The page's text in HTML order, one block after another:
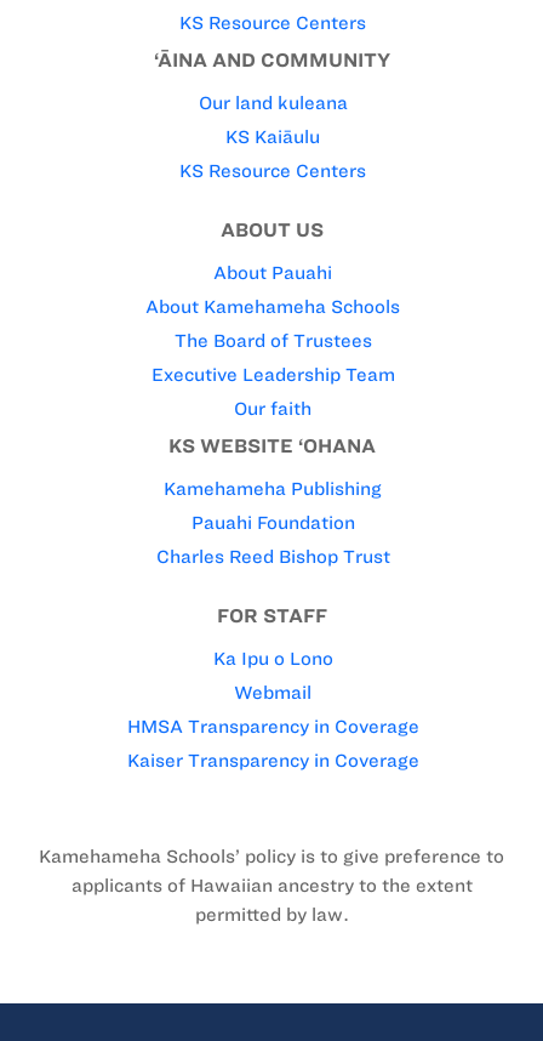
KS Resource Centers
‘ĀINA AND COMMUNITY
Our land kuleana
KS Kaiāulu
KS Resource Centers
ABOUT US
About Pauahi
About Kamehameha Schools
The Board of Trustees
Executive Leadership Team
Our faith
KS WEBSITE ‘OHANA
Kamehameha Publishing
Pauahi Foundation
Charles Reed Bishop Trust
FOR STAFF
Ka Ipu o Lono
Webmail
HMSA Transparency in Coverage
Kaiser Transparency in Coverage
Kamehameha Schools’ policy is to give preference to
applicants of Hawaiian ancestry to the extent
permitted by law.